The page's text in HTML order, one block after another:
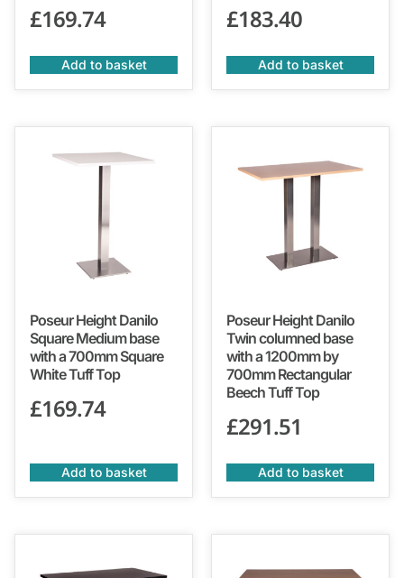
£169.74
Add to basket
£183.40
Add to basket
Poseur Height Danilo
Square Medium base
with a 700mm Square
White Tuff Top
£169.74
Add to basket
Poseur Height Danilo
Twin columned base
with a 1200mm by
700mm Rectangular
Beech Tuff Top
£291.51
Add to basket